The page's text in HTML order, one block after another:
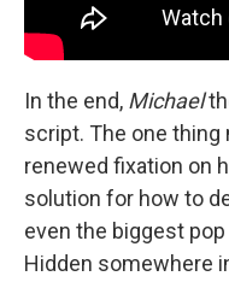
In the end, Michael
script. The one
renewed fixation on
solution for how to
even the biggest
Hidden somewhere